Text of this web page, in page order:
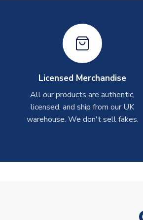
Licensed Merchandise
All our products are authentic,
licensed, and ship from our UK
warehouse. We don't sell fakes.